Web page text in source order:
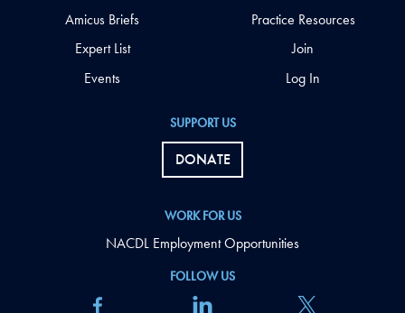
FOLLOW US
SUPPORT US
DONATE
WORK FOR US
NACDL Employment Opportunities
Amicus Briefs
Expert List
Events
Practice Resources
Join
Log In